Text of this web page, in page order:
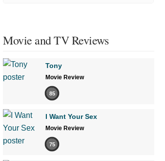
Movie and TV Reviews
Tony
Movie Review
85
I Want Your Sex
Movie Review
75